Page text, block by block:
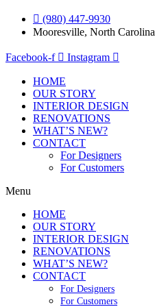
(980) 447-9930
Mooresville, North Carolina
Facebook-f Instagram
HOME
OUR STORY
INTERIOR DESIGN
RENOVATIONS
WHAT’S NEW?
CONTACT
For Designers
For Customers
Menu
HOME
OUR STORY
INTERIOR DESIGN
RENOVATIONS
WHAT’S NEW?
CONTACT
For Designers
For Customers